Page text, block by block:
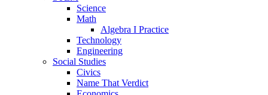
Science
Math
Algebra I Practice
Technology
Engineering
Social Studies
Civics
Name That Verdict